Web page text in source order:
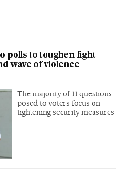
polls to toughen fight
wave of violence
The majority of 11 questions
posed to voters focus on
tightening security measures